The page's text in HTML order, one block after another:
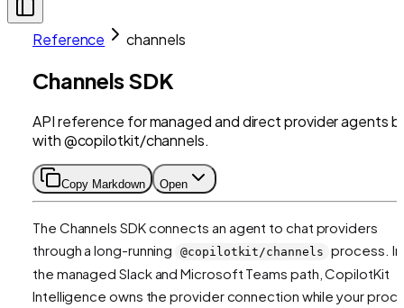
Reference channels
Channels SDK
API reference for managed and direct provider agents
with @copilotkit/channels.
Copy Markdown Open
The Channels SDK connects an agent to chat providers
through a long-running
@copilotkit/channels process. In
the managed Slack and Microsoft Teams path, CopilotKit
Intelligence owns the provider connection while your